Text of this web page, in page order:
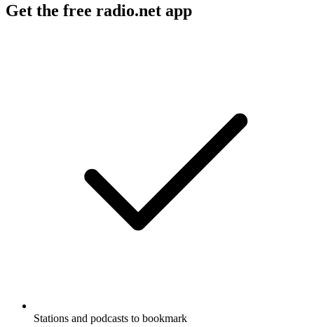
Get the free radio.net app
Stations and podcasts to bookmark